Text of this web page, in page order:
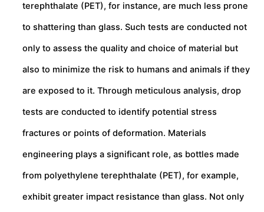
terephthalate (PET), for instance, are much less prone
to shattering than glass. Such tests are conducted not
only to assess the quality and choice of material but
also to minimize the risk to humans and animals if they
are exposed to it. Through meticulous analysis, drop
tests are conducted to identify potential stress
fractures or points of deformation. Materials
engineering plays a significant role, as bottles made
from polyethylene terephthalate (PET), for example,
exhibit greater impact resistance than glass. Not only